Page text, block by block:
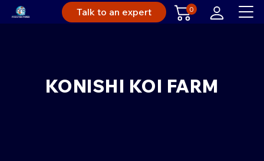
Talk to an expert 0
KONISHI KOI FARM